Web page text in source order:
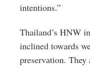
intentions.”
Thailand’s HNW
inclined towards
preservation.